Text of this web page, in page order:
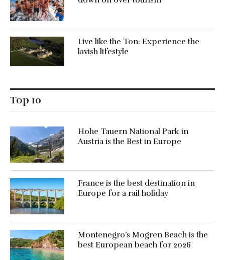
Live like the Ton: Experience the
lavish lifestyle
Top 10
Hohe Tauern National Park in
Austria is the Best in Europe
France is the best destination in
Europe for a rail holiday
Montenegro’s Mogren Beach is the
best European beach for 2026